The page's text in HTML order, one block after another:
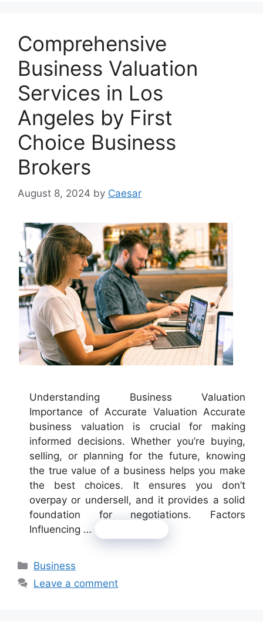
Comprehensive
Business Valuation
Services in Los
Angeles by First
Choice Business
Brokers
August 8, 2024 by Caesar
Understanding Business Valuation
Importance of Accurate Valuation Accurate
business valuation is crucial for making
informed decisions. Whether you’re buying,
selling, or planning for the future, knowing
the true value of a business helps you make
the best choices. It ensures you don’t
overpay or undersell, and it provides a solid
foundation for negotiations. Factors
Influencing …
Categories
Business
Leave a comment